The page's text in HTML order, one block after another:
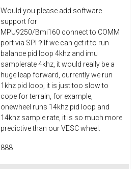
Would you please add software
support for
MPU9250/Bmi160 connect to COMM
port via SPI？If we can get it to run
balance pid loop 4khz and imu
samplerate 4khz, it would really be a
huge leap forward, currently we run
1khz pid loop, it is just too slow to
cope for terrain, for example,
onewheel runs 14khz pid loop and
14khz sample rate, it is so much more
predictive than our VESC wheel.
888